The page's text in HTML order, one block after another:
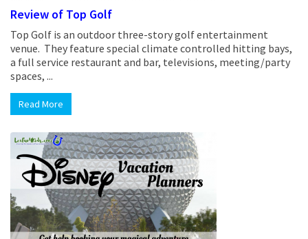
Review of Top Golf
Top Golf is an outdoor three-story golf entertainment
venue. They feature special climate controlled hitting bays,
a full service restaurant and bar, televisions, meeting/party
spaces, ...
Read More